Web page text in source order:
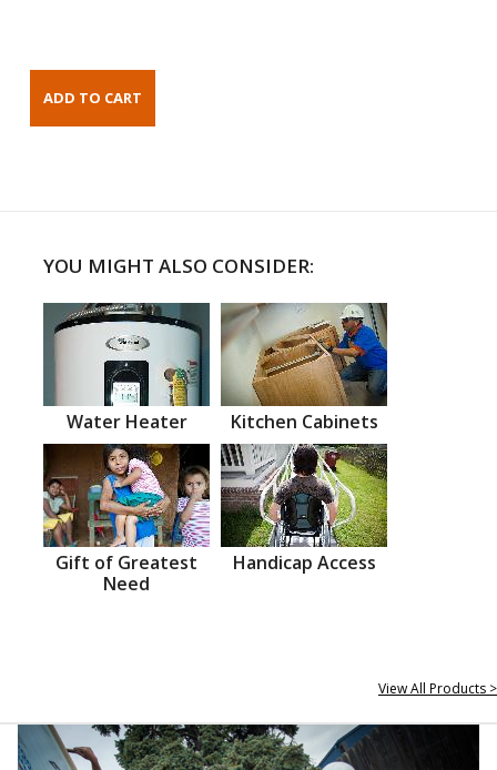
YOU MIGHT ALSO CONSIDER:
Water Heater Kitchen Cabinets
Gift of Greatest
Need
Handicap Access
View All Products >